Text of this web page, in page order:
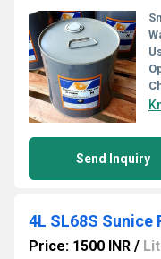
Send Inquiry
4L SL68S Sunice
Price: 1500 INR /